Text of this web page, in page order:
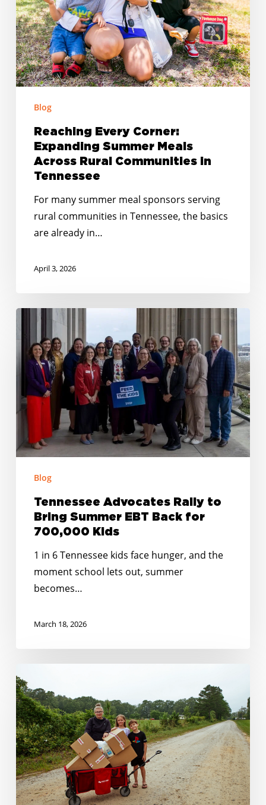
Across
Rural
Communities
in
Tennessee
Blog
Reaching Every Corner:
Expanding Summer Meals
Across Rural Communities in
Tennessee
For many summer meal sponsors serving
rural communities in Tennessee, the basics
are already in…
April 3, 2026
Tennessee
Advocates
Rally
to
Bring
Summer
EBT
for
Blog
Tennessee Advocates Rally to
Bring Summer EBT Back for
700,000 Kids
1 in 6 Tennessee kids face hunger, and the
moment school lets out, summer
becomes…
March 18, 2026
the
Gaps:
How
Schools
and
Communities
Can